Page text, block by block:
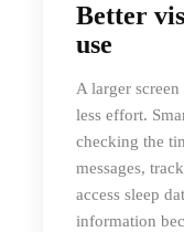
Better
use
A larger
less effort.
checking the
messages,
access sleep
information